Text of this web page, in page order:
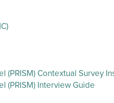
Contextual Survey
(PRISM) Interview Guide